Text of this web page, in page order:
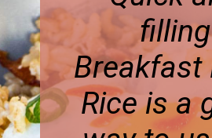
filling
Breakfast
Rice is a